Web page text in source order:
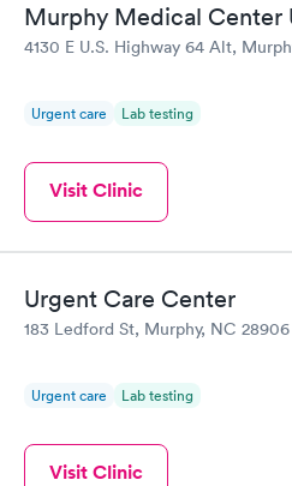
Murphy Medical Center
4130 E U.S. Highway 64 Alt,
Urgent care Lab testing
Visit Clinic
Urgent Care Center
183 Ledford St, Murphy, NC 28906
Urgent care Lab testing
Visit Clinic